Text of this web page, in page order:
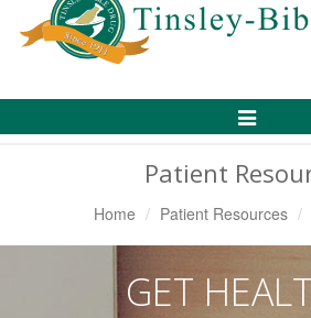
Toggle
Patient
Home Patient Resources
GET